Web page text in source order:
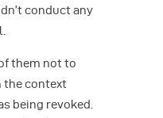
conduct any
them not to
the context
being revoked.